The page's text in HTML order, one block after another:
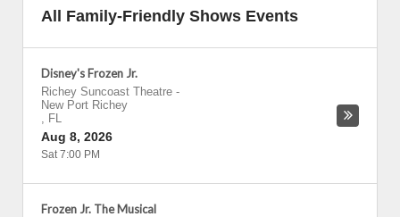
All Family-Friendly Shows Events
Disney's Frozen Jr.
Richey Suncoast Theatre -
New Port Richey
, FL
Aug 8, 2026
Sat 7:00 PM
Frozen Jr. The Musical